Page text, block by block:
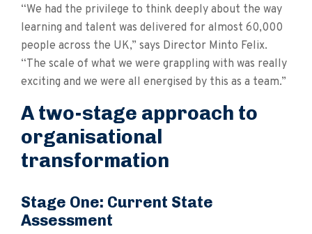
“We had the privilege to think deeply about the way
learning and talent was delivered for almost 60,000
people across the UK,” says Director Minto Felix.
“The scale of what we were grappling with was really
exciting and we were all energised by this as a team.”
A two-stage approach to
organisational
transformation
Stage One: Current State
Assessment